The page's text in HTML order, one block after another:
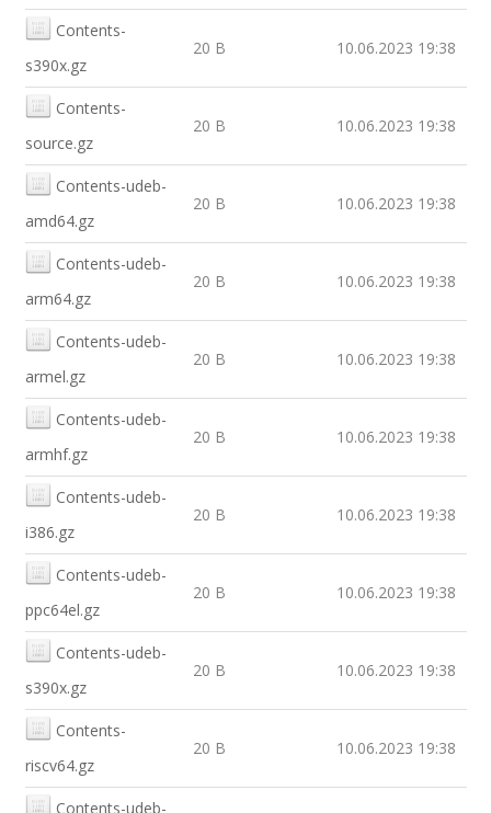
Contents-
s390x.gz
20 B 10.06.2023 19:38
Contents-
source.gz
20 B 10.06.2023 19:38
Contents-udeb-
amd64.gz
20 B 10.06.2023 19:38
Contents-udeb-
arm64.gz
20 B 10.06.2023 19:38
Contents-udeb-
armel.gz
20 B 10.06.2023 19:38
Contents-udeb-
armhf.gz
20 B 10.06.2023 19:38
Contents-udeb-
i386.gz
20 B 10.06.2023 19:38
Contents-udeb-
ppc64el.gz
20 B 10.06.2023 19:38
Contents-udeb-
s390x.gz
20 B 10.06.2023 19:38
Contents-
riscv64.gz
20 B 10.06.2023 19:38
Contents-udeb-